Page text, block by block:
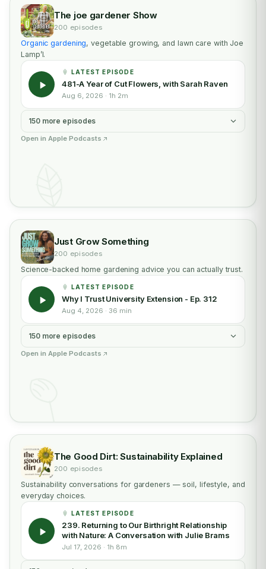
The joe gardener Show
200 episodes
Organic gardening, vegetable growing, and lawn care with Joe
Lamp’l.
LATEST EPISODE
481-A Year of Cut Flowers, with Sarah Raven
Aug 6, 2026 · 1h 2m
150 more episodes
Open in Apple Podcasts
Just Grow Something
200 episodes
Science-backed home gardening advice you can actually trust.
LATEST EPISODE
Why I Trust University Extension - Ep. 312
Aug 4, 2026 · 36 min
150 more episodes
Open in Apple Podcasts
The Good Dirt: Sustainability Explained
200 episodes
Sustainability conversations for gardeners — soil, lifestyle, and
everyday choices.
LATEST EPISODE
239. Returning to Our Birthright Relationship
with Nature: A Conversation with Julie Brams
Jul 17, 2026 · 1h 8m